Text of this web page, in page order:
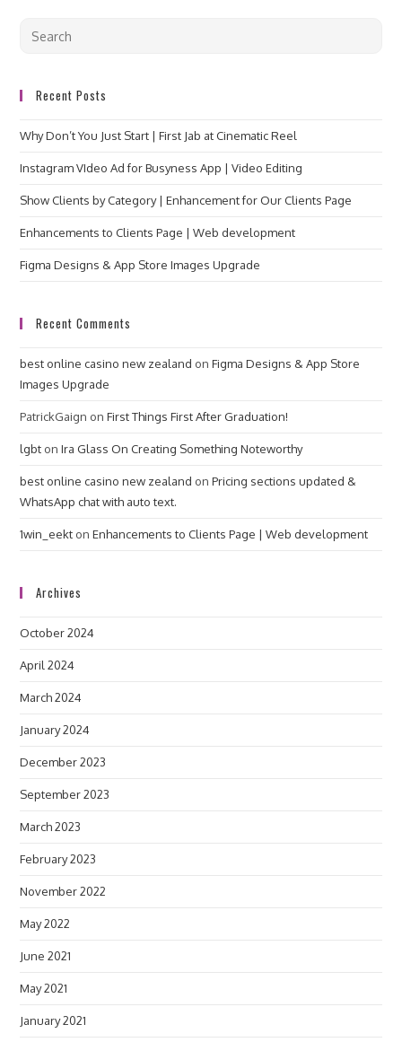
Recent Posts
Why Don’t You Just Start | First Jab at Cinematic Reel
Instagram VIdeo Ad for Busyness App | Video Editing
Show Clients by Category | Enhancement for Our Clients Page
Enhancements to Clients Page | Web development
Figma Designs & App Store Images Upgrade
Recent Comments
best online casino new zealand onFigma Designs & App Store
Images Upgrade
PatrickGaign onFirst Things First After Graduation!
lgbt onIra Glass On Creating Something Noteworthy
best online casino new zealand onPricing sections updated &
WhatsApp chat with auto text.
1win_eekt onEnhancements to Clients Page | Web development
Archives
October 2024
April 2024
March 2024
January 2024
December 2023
September 2023
March 2023
February 2023
November 2022
May 2022
June 2021
May 2021
January 2021